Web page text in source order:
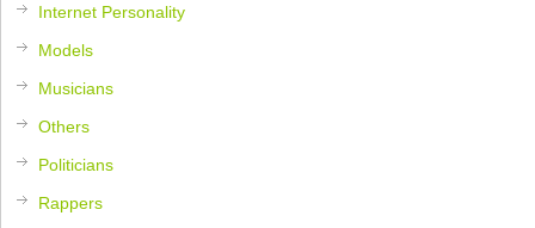
Internet Personality
Models
Musicians
Others
Politicians
Rappers